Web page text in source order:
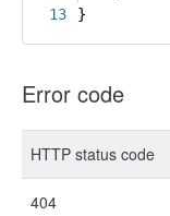
13
}
Error code
HTTP status code
404